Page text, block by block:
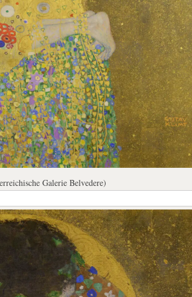
Galerie Belvedere)